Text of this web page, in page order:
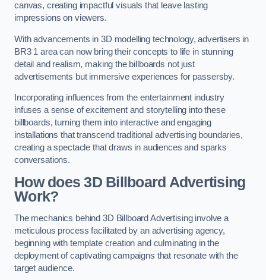
canvas, creating impactful visuals that leave lasting
impressions on viewers.
With advancements in 3D modelling technology, advertisers in
BR3 1 area can now bring their concepts to life in stunning
detail and realism, making the billboards not just
advertisements but immersive experiences for passersby.
Incorporating influences from the entertainment industry
infuses a sense of excitement and storytelling into these
billboards, turning them into interactive and engaging
installations that transcend traditional advertising boundaries,
creating a spectacle that draws in audiences and sparks
conversations.
How does 3D Billboard Advertising
Work?
The mechanics behind 3D Billboard Advertising involve a
meticulous process facilitated by an advertising agency,
beginning with template creation and culminating in the
deployment of captivating campaigns that resonate with the
target audience.